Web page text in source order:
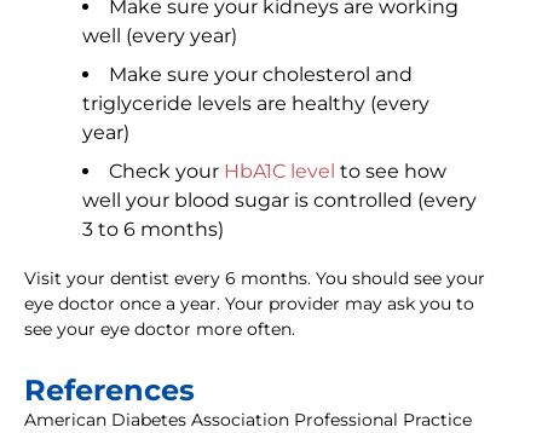
Make sure your kidneys are working
well (every year)
Make sure your cholesterol and
triglyceride levels are healthy (every
year)
Check your HbA1C level to see how
well your blood sugar is controlled (every
3 to 6 months)
Visit your dentist every 6 months. You should see your
eye doctor once a year. Your provider may ask you to
see your eye doctor more often.
References
American Diabetes Association Professional Practice